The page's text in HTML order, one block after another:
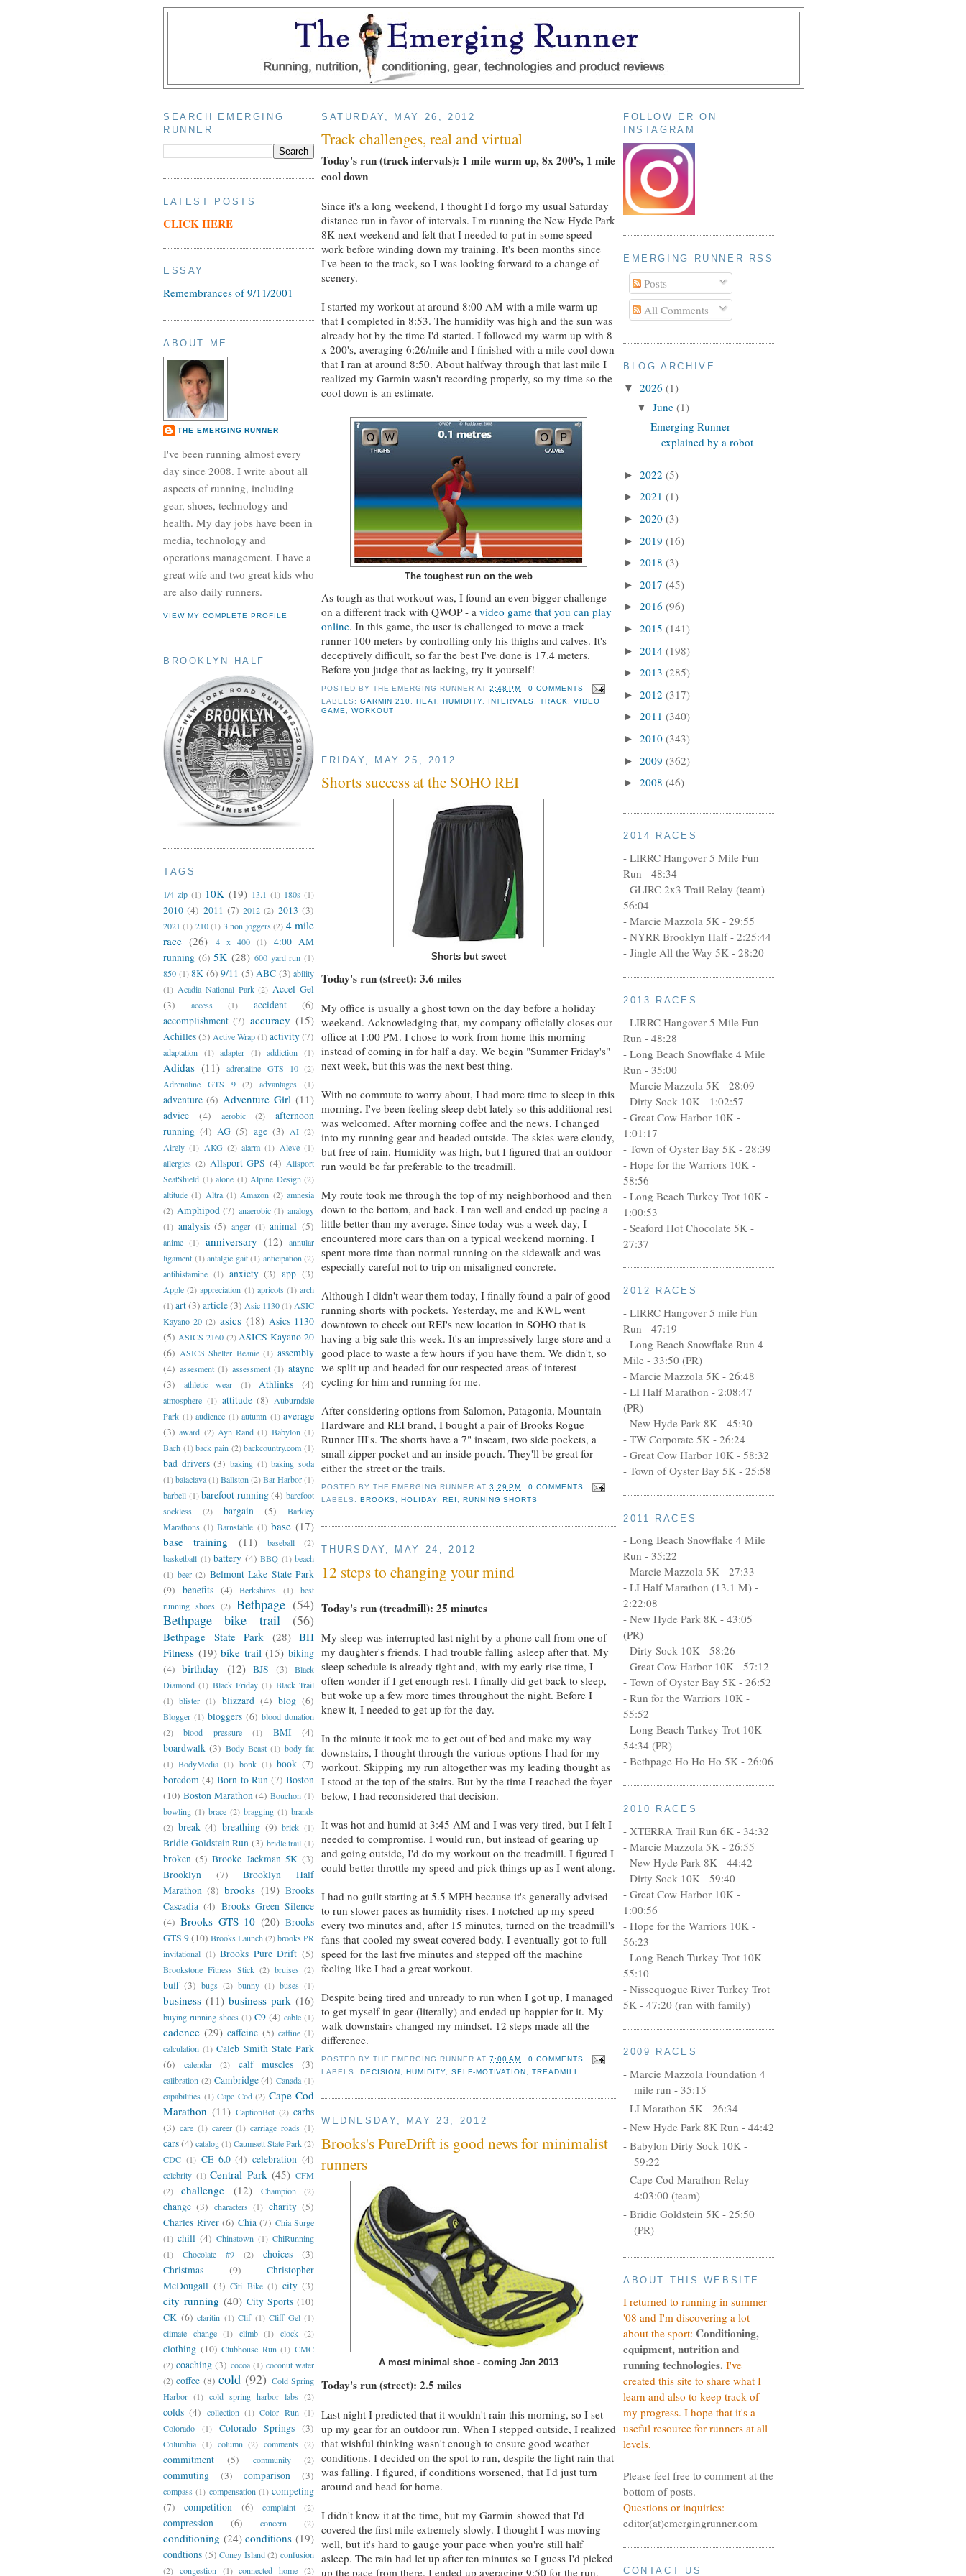
SEARCH EMERGING
RUNNER
LATEST POSTS
CLICK HERE
ESSAY
Remembrances of 9/11/2001
ABOUT ME
THE EMERGING RUNNER
I've been running almost every
day since 2008. I write about all
aspects of running, including
gear, shoes, technology and
health. My day jobs have been in
media, technology and
operations management. I have a
great wife and two great kids who
are also daily runners.
VIEW MY COMPLETE PROFILE
BROOKLYN HALF
TAGS
1/4 zip (1) 10K (19) 13.1 (1) 180s (1)
2010 (4) 2011 (7) 2012 (2) 2013 (3)
2021 (1) 210 (1) 3 non joggers (2) 4 mile
race (26) 4 x 400 (1)
4:00 AM
running (6) 5K (28) 600 yard run (1)
850 (1) 8K (6) 9/11 (5) ABC (3) ability
(1) Acadia National Park (2) Accel Gel
(3)
access (1) accident
(6)
accomplishment (7) accuracy (15)
Achilles(5) Active Wrap(1)activity(7)
adaptation (1) adapter (1) addiction (1)
Adidas (11) adrenaline GTS 10 (2)
Adrenaline GTS 9
(2) advantages (1)
adventure (6) Adventure Girl (11)
advice (4) aerobic (2)
afternoon
running (4) AG (5) age (3) AI (2)
Airely (1) AKG (2) alarm (1) Aleve (1)
allergies (2) Allsport GPS (4) Allsport
SeatShield (1) alone (1) Alpine Design (2)
altitude (1) Altra (1) Amazon (2) amnesia
(2) Amphipod (7) anaerobic (1) analogy
(1) analysis (5) anger (1) animal (5)
anime (1) anniversary (12) annular
ligament (1) antalgic gait (1) anticipation (2)
antihistamine (1) anxiety (3) app (3)
Apple (2) appreciation (1) apricots (1) arch
(1)art(3) article(3) Asic 1130(1) ASIC
Kayano 20 (2) asics (18) Asics 1130
(5) ASICS 2160 (2) ASICS Kayano 20
(6) ASICS Shelter Beanie (1) assembly
(4) assesment (1) assessment (1) atayne
(3)
athletic wear (1) Athlinks (4)
atmosphere (1) attitude (8) Auburndale
Park (1) audience (1) autumn (1) average
(3) award (2) Ayn Rand (1) Babylon (1)
Bach (1) back pain (2) backcountry.com (1)
bad drivers (3) baking (1) baking soda
(1)balaclava(1)Ballston(2)Bar Harbor(1)
barbell (1) barefoot running (4) barefoot
sockless
(2) bargain (5)
Barkley
Marathons (1) Barnstable (1) base (17)
base training
(11) baseball
(2)
basketball (1) battery (4) BBQ (1) beach
(1) beer (2) Belmont Lake State Park
(9)
benefits (4) Berkshires (1)
best
running shoes (2) Bethpage (54)
Bethpage bike trail
(56)
Bethpage State Park (28) BH
Fitness (19) bike trail (15) biking
(4) birthday (12) BJS (3)
Black
Diamond (1) Black Friday (1) Black Trail
(1) blister (1) blizzard (4) blog (6)
Blogger (1) bloggers (6) blood donation
(2)
blood pressure (1) BMI
(4)
boardwalk (3) Body Beast (1) body fat
(1) BodyMedia (1) bonk (1) book (7)
boredom (4) Born to Run (7) Boston
(10) Boston Marathon (4) Bouchon (1)
bowling (1) brace (2) bragging (1) brands
(2) break (4) breathing (9) brick (1)
Bridie Goldstein Run (3) bridle trail (1)
broken (5) Brooke Jackman 5K (3)
Brooklyn
(7)
Brooklyn Half
Marathon (8) brooks (19) Brooks
Cascadia (4) Brooks Green Silence
(4) Brooks GTS 10 (20) Brooks
GTS 9(10) Brooks Launch(2)brooks PR
invitational (1) Brooks Pure Drift (5)
Brookstone Fitness Stick (2) bruises (2)
buff (3) bugs (2) bunny (1) buses (1)
business (11) business park (16)
buying running shoes (1) C9 (4) cable (1)
cadence (29) caffeine (5) caffine (1)
calculation (1) Caleb Smith State Park
(6)
calendar (2) calf muscles (3)
calibration (2) Cambridge (4) Canada (1)
capabilities (1) Cape Cod (2) Cape Cod
Marathon (11) CaptionBot (2) carbs
(3) care (1) career (1) carriage roads (1)
cars(4) catalog(1)Caumsett State Park(2)
CDC (1) CE 6.0 (4) celebration (4)
celebrity (1) Central Park (45) CFM
(2)
challenge (12) Champion (2)
change (3) characters (1) charity (5)
Charles River (6) Chia (7) Chia Surge
(1) chill (4) Chinatown (1) ChiRunning
(1)
Chocolate #9 (2) choices
(3)
Christmas
(9)
Christopher
McDougall (3) Citi Bike (1) city (3)
city running (40) City Sports (10)
CK (6) claritin (1) Clif (1) Cliff Gel (1)
climate change (1) climb (1) clock (2)
clothing (10) Clubhouse Run (1) CMC
(2) coaching (3) cocoa (1) coconut water
(2) coffee (8) cold (92) Cold Spring
Harbor (1) cold spring harbor labs (2)
colds (4) collection (1) Color Run (1)
Colorado
(1) Colorado Springs (3)
Columbia (1) column (2) comments (2)
commitment (5) community (2)
commuting (3) comparison (3)
compass (1) compensation (1) competing
(7)
competition (6) complaint (2)
compression (6) concern (2)
conditioning (24) conditions (19)
condtions (5) Coney Island (2) confusion
(2) congestion (1) connected home (2)
SATURDAY, MAY 26, 2012
Track challenges, real and virtual
Today's run (track intervals): 1 mile warm up, 8x 200's, 1 mile
cool down
Since it's a long weekend, I thought I'd forgo my usual Saturday
distance run in favor of intervals. I'm running the New Hyde Park
8K next weekend and felt that I needed to put in some speed
work before winding down my training. It's been months since
I've been to the track, so I was looking forward to a change of
scenery.
I started my workout at around 8:00 AM with a mile warm up
that I completed in 8:53. The humidity was high and the sun was
already hot by the time I'd started. I followed my warm up with 8
x 200's, averaging 6:26/mile and I finished with a mile cool down
that I ran at around 8:50. About halfway through that last mile I
realized my Garmin wasn't recording properly, so my time so the
cool down is an estimate.
The toughest run on the web
As tough as that workout was, I found an even bigger challenge
on a different track with QWOP - a video game that you can play
online. In this game, the user is challenged to move a track
runner 100 meters by controlling only his thighs and calves. It's
deceptively difficult, so far the best I've done is 17.4 meters.
Before you judge that as lacking, try it yourself!
POSTED BY THE EMERGING RUNNER AT 2:48 PM
0 COMMENTS
LABELS: GARMIN 210 ,HEAT HUMIDITY, INTERVALS ,TRACK
VIDEO
GAME
WORKOUT
FRIDAY, MAY 25, 2012
Shorts success at the SOHO REI
Shorts but sweet
Today's run (street): 3.6 miles
My office is usually a ghost town on the day before a holiday
weekend. Acknowledging that, my company officially closes our
office at 1:00 PM. I chose to work from home this morning
instead of coming in for half a day. We begin "Summer Friday's"
next week, but this was the next best thing.
With no commute to worry about, I had more time to sleep in this
morning. I've been feeling sleep debt lately so this additional rest
was welcomed. After morning coffee and the news, I changed
into my running gear and headed outside. The skies were cloudy,
but free of rain. Humidity was high, but I figured that an outdoor
run would be far preferable to the treadmill.
My route took me through the top of my neighborhood and then
down to the bottom, and back. I ran well and ended up pacing a
little better than my average. Since today was a week day, I
encountered more cars than on a typical weekend morning. I
spent more time than normal running on the sidewalk and was
especially careful not to trip on misaligned concrete.
Although I didn't wear them today, I finally found a pair of good
running shorts with pockets. Yesterday, me and KWL went
downtown to check out REI's new location in SOHO that is
having a big sale this week. It's an impressively large store and a
good place to waste a few hours if you have them. We didn't, so
we split up and headed for our respected areas of interest -
cycling for him and running for me.
After considering options from Salomon, Patagonia, Mountain
Hardware and REI brand, I bought a pair of Brooks Rogue
Runner III's. The shorts have a 7" inseam, two side pockets, a
small zipper pocket and an inside pouch. They'll be great for
either the street or the trails.
POSTED BY THE EMERGING RUNNER AT 3:29 PM
0 COMMENTS
LABELS: BROOKS ,HOLIDAY REI RUNNING SHORTS
THURSDAY, MAY 24, 2012
12 steps to changing your mind
Today's run (treadmill): 25 minutes
My sleep was interrupted last night by a phone call from one of
my daughter's friends. I had trouble falling asleep after that. My
sleep schedule is already tight and, with my early rise time, I
often wonder if I get enough rest. I finally did get back to sleep,
but woke up a few more times throughout the night. Before I
knew it, I needed to get up for the day.
In the minute it took me to get out of bed and make my way
downstairs, I thought through the various options I had for my
workout. Skipping my run altogether was my leading thought as
I stood at the top of the stairs. But by the time I reached the foyer
below, I had reconsidered that decision.
It was hot and humid at 3:45 AM and I was very tired, but I felt I
needed to compromise. I would run, but instead of gearing up
and going outside, I'd do my workout on the treadmill. I figured I
could better throttle my speed and pick things up as I went along.
I had no guilt starting at 5.5 MPH because it's generally advised
to run slower paces as humidity rises. I notched up my speed
every two minutes and, after 15 minutes, turned on the treadmill's
fans that cooled my sweat covered body. I eventually got to full
speed for the last five minutes and stepped off the machine
feeling like I had a great workout.
Despite being tired and unready to run when I got up, I managed
to get myself in gear (literally) and ended up happier for it. My
walk downstairs changed my mindset. 12 steps made all the
difference.
POSTED BY THE EMERGING RUNNER AT 7:00 AM
0 COMMENTS
LABELS: DECISION ,HUMIDITY, SELF-MOTIVATION ,TREADMILL
WEDNESDAY, MAY 23, 2012
Brooks's PureDrift is good news for minimalist
runners
A most minimal shoe - coming Jan 2013
Today's run (street): 2.5 miles
Last night I predicted that it wouldn't rain this morning, so I set
up my gear for an outdoor run. When I stepped outside, I realized
that wishful thinking wasn't enough to ensure good weather
conditions. I decided on the spot to run, despite the light rain that
was falling. I figured, if conditions worsened, that I'd just turn
around and head for home.
I didn't know it at the time, but my Garmin showed that I'd
covered the first mile extremely slowly. I thought I was moving
well, but it's hard to gauge your pace when you're still half
asleep. The rain had let up after ten minutes so I guess I'd picked
up the pace from there. I ended up averaging 9:50 for the run,
FOLLOW ER ON
INSTAGRAM
EMERGING RUNNER RSS
Posts
All Comments
BLOG ARCHIVE
▼ 2026 (1)
▼June(1)
Emerging Runner
explained by a robot
► 2022 (5)
► 2021 (1)
► 2020 (3)
► 2019 (16)
► 2018 (3)
► 2017 (45)
► 2016 (96)
► 2015 (141)
► 2014 (198)
► 2013 (285)
► 2012 (317)
► 2011 (340)
► 2010 (343)
► 2009 (362)
► 2008 (46)
2014 RACES
- LIRRC Hangover 5 Mile Fun
Run - 48:34
- GLIRC 2x3 Trail Relay (team) -
56:04
- Marcie Mazzola 5K - 29:55
- NYRR Brooklyn Half - 2:25:44
- Jingle All the Way 5K - 28:20
2013 RACES
- LIRRC Hangover 5 Mile Fun
Run - 48:28
- Long Beach Snowflake 4 Mile
Run - 35:00
- Marcie Mazzola 5K - 28:09
- Dirty Sock 10K - 1:02:57
- Great Cow Harbor 10K -
1:01:17
- Town of Oyster Bay 5K - 28:39
- Hope for the Warriors 10K -
58:56
- Long Beach Turkey Trot 10K -
1:00:53
- Seaford Hot Chocolate 5K -
27:37
2012 RACES
- LIRRC Hangover 5 mile Fun
Run - 47:19
- Long Beach Snowflake Run 4
Mile - 33:50 (PR)
- Marcie Mazzola 5K - 26:48
- LI Half Marathon - 2:08:47
(PR)
- New Hyde Park 8K - 45:30
- TW Corporate 5K - 26:24
- Great Cow Harbor 10K - 58:32
- Town of Oyster Bay 5K - 25:58
2011 RACES
- Long Beach Snowflake 4 Mile
Run - 35:22
- Marcie Mazzola 5K - 27:33
- LI Half Marathon (13.1 M) -
2:22:08
- New Hyde Park 8K - 43:05
(PR)
- Dirty Sock 10K - 58:26
- Great Cow Harbor 10K - 57:12
- Town of Oyster Bay 5K - 26:52
- Run for the Warriors 10K -
55:52
- Long Beach Turkey Trot 10K -
54:34 (PR)
- Bethpage Ho Ho Ho 5K - 26:06
2010 RACES
- XTERRA Trail Run 6K - 34:32
- Marcie Mazzola 5K - 26:55
- New Hyde Park 8K - 44:42
- Dirty Sock 10K - 59:40
- Great Cow Harbor 10K -
1:00:56
- Hope for the Warriors 10K -
56:23
- Long Beach Turkey Trot 10K -
55:10
- Nissequogue River Turkey Trot
5K - 47:20 (ran with family)
2009 RACES
- Marcie Mazzola Foundation 4
mile run - 35:15
- LI Marathon 5K - 26:34
- New Hyde Park 8K Run - 44:42
- Babylon Dirty Sock 10K -
59:22
- Cape Cod Marathon Relay -
4:03:00 (team)
- Bridie Goldstein 5K - 25:50
(PR)
ABOUT THIS WEBSITE
I returned to running in summer
'08 and I'm discovering a lot
about the sport: Conditioning,
equipment, nutrition and
running technologies. I've
created this site to share what I
learn and also to keep track of
my progress. I hope that it's a
useful resource for runners at all
levels.
Please feel free to comment at the
bottom of posts.
Questions or inquiries:
editor(at)emergingrunner.com
CONTACT US